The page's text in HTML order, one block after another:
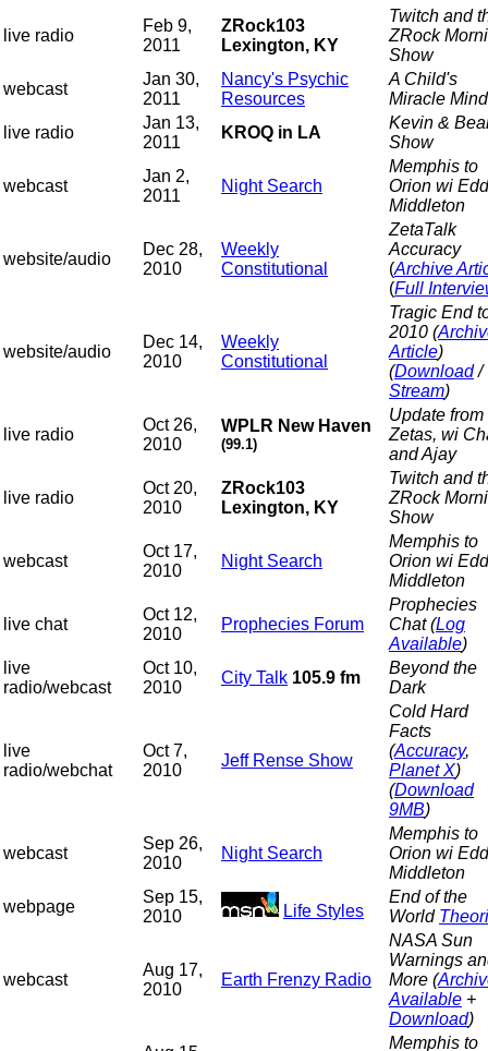
live radio
Feb 9,
2011
ZRock103
Lexington, KY
Twitch and
ZRock
Show
webcast
Jan 30,
2011
Nancy's Psychic
Resources
A Child's
Miracle Mind
live radio
Jan 13,
2011
KROQ in LA
Kevin &
Show
webcast
Jan 2,
2011
Night Search
Memphis to
Orion wi
Middleton
website/audio
Dec 28,
2010
Weekly
Constitutional
ZetaTalk
Accuracy
(Archive
(Full
website/audio
Dec 14,
2010
Weekly
Constitutional
Tragic End
2010 (
Article)
(Download/
Stream)
live radio
Oct 26,
2010
WPLR New Haven
(99.1)
Update from
Zetas, wi
and Ajay
live radio
Oct 20,
2010
ZRock103
Lexington, KY
Twitch and
ZRock
Show
webcast
Oct 17,
2010
Night Search
Memphis to
Orion wi
Middleton
live chat
Oct 12,
2010
Prophecies Forum
Prophecies
Chat (Log
Available)
live
radio/webcast
Oct 10,
2010
City Talk 105.9 fm
Beyond the
Dark
live
radio/webchat
Oct 7,
2010
Jeff Rense Show
Cold Hard
Facts
(Accuracy,
Planet X)
(Download
9MB)
webcast
Sep 26,
2010
Night Search
Memphis to
Orion wi
Middleton
webpage
Sep 15,
2010
Life Styles
End of the
World
webcast
Aug 17,
2010
Earth Frenzy Radio
NASA Sun
Warnings
More (
Available +
Download)
Memphis to